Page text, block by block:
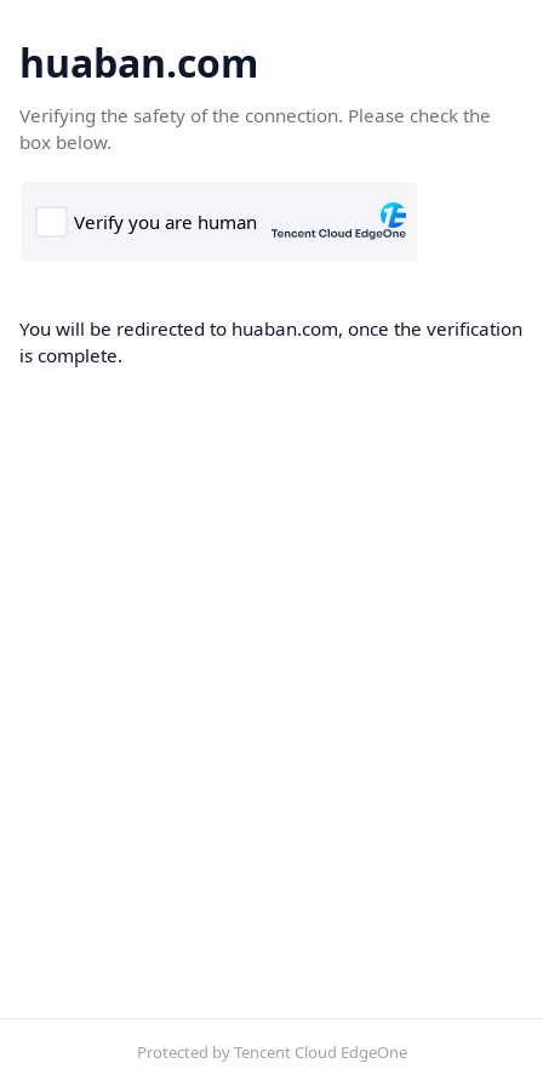
huaban.com
Verifying the safety of the connection. Please check the
box below.
You will be redirected to huaban.com, once the verification
is complete.
Protected by Tencent Cloud EdgeOne